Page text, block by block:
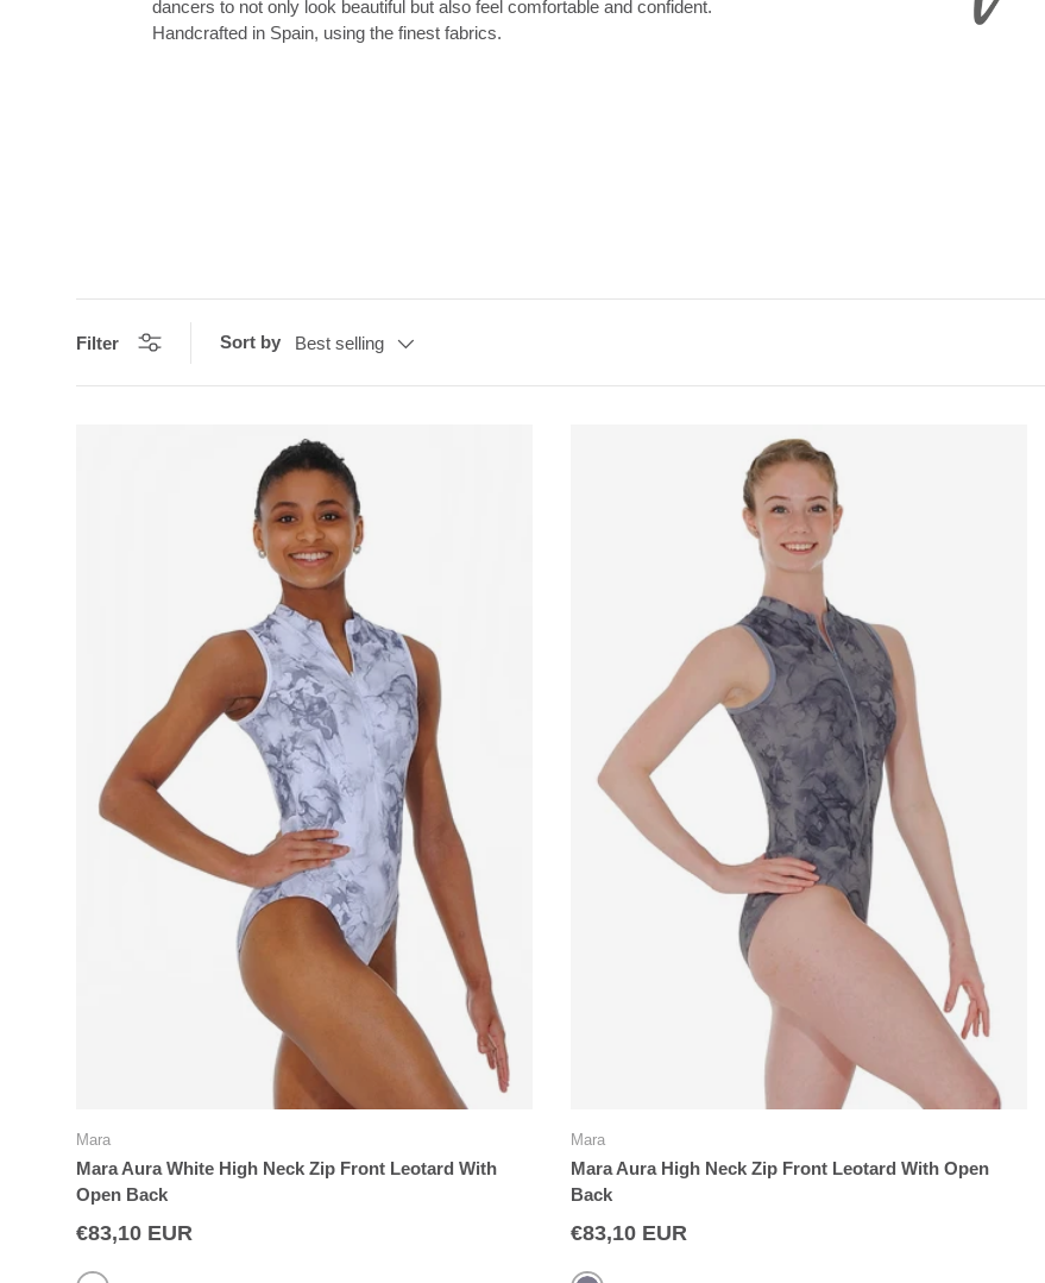
dancers to not only look beautiful but also feel comfortable and confident.
Handcrafted in Spain, using the finest fabrics.
Filter Sort by Best selling
Mara
Mara Aura White High Neck Zip Front Leotard With
Open Back
€83,10 EUR
Mara
Mara Aura High Neck Zip Front Leotard With Open
Back
€83,10 EUR